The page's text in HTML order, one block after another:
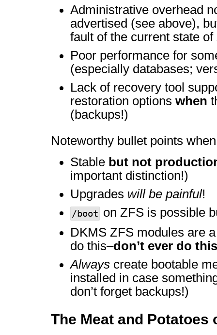
Administrative overhead
advertised (see above),
fault of the current state of
Poor performance for
(especially databases;
Lack of recovery tool
restoration options when
(backups!)
Noteworthy bullet points
Stable but not
important distinction!)
Upgrades will be painful!
/boot on ZFS is possible
DKMS ZFS modules are
do this–don’t ever do this
Always create bootable
installed in case
don’t forget backups!)
The Meat and Potatoes